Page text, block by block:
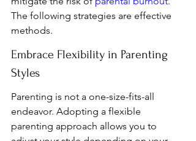
The following strategies are effective
methods.
Embrace Flexibility in Parenting
Styles
Parenting is not a one-size-fits-all
endeavor. Adopting a flexible
parenting approach allows you to